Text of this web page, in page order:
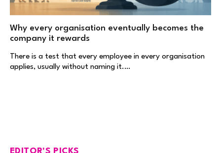
Why every organisation eventually becomes the
company it rewards
There is a test that every employee in every organisation
applies, usually without naming it.…
EDITOR'S PICKS